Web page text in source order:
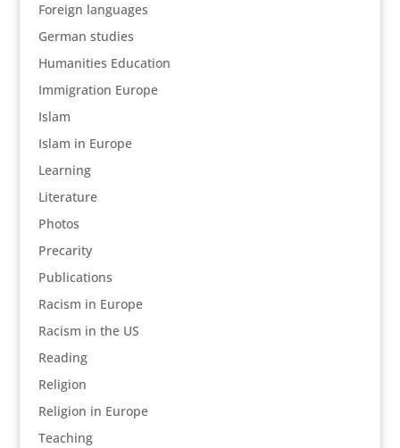
Foreign languages
German studies
Humanities Education
Immigration Europe
Islam
Islam in Europe
Learning
Literature
Photos
Precarity
Publications
Racism in Europe
Racism in the US
Reading
Religion
Religion in Europe
Teaching